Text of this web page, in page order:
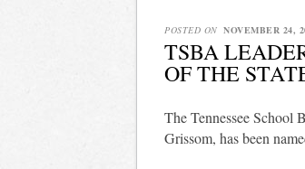
POSTED ON NOVEMBER 24,
TSBA
OF THE
The Tennessee School
Grissom, has been